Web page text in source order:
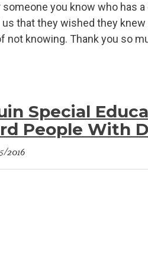
you know who has
that they wished they
not knowing. Thank you so
Special
People With
2016